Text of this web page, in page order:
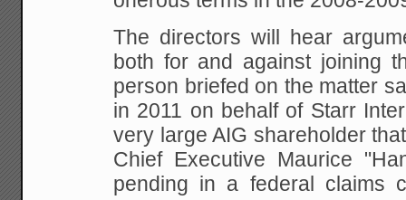
The directors will hear
both for and against joining
person briefed on the matter
in 2011 on behalf of Starr
very large AIG shareholder
Chief Executive Maurice
pending in a federal claims